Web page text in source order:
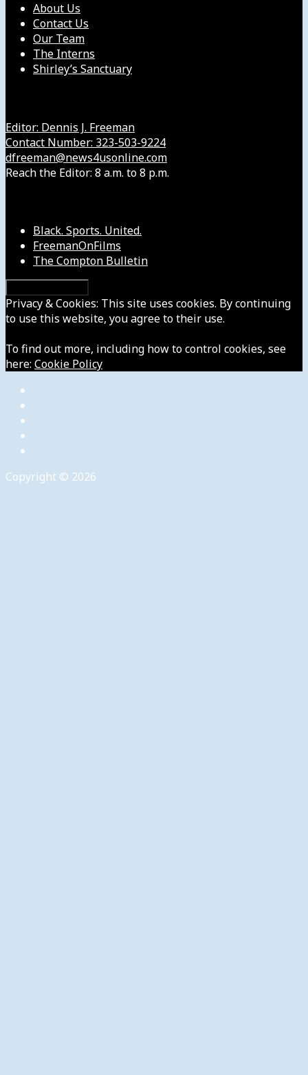
About Us
Contact Us
Our Team
The Interns
Shirley’s Sanctuary
Editor: Dennis J. Freeman
Contact Number: 323-503-9224
dfreeman@news4usonline.com
Reach the Editor: 8 a.m. to 8 p.m.
Black. Sports. United.
FreemanOnFilms
The Compton Bulletin
Privacy & Cookies: This site uses cookies. By continuing
to use this website, you agree to their use.
To find out more, including how to control cookies, see
here: Cookie Policy
Copyright © 2026